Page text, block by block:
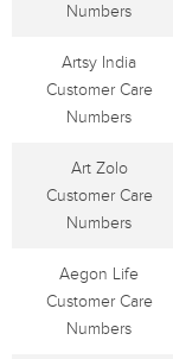
Numbers
Artsy India
Customer Care
Numbers
Art Zolo
Customer Care
Numbers
Aegon Life
Customer Care
Numbers